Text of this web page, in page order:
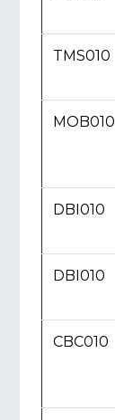
TMS010
MOB010
DBI010
DBI010
CBC010